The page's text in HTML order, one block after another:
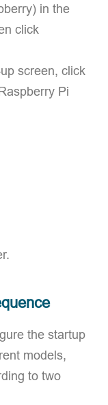
in the
click
screen, click
Pi
the startup
models,
to two